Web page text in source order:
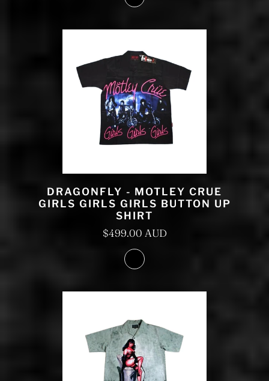
DRAGONFLY - MOTLEY CRUE
GIRLS GIRLS GIRLS BUTTON UP
SHIRT
$499.00 AUD